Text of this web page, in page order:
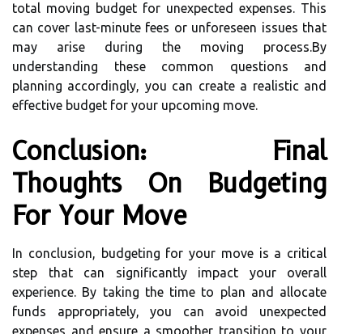
total moving budget for unexpected expenses. This
can cover last-minute fees or unforeseen issues that
may arise during the moving process.By
understanding these common questions and
planning accordingly, you can create a realistic and
effective budget for your upcoming move.
Conclusion: Final
Thoughts On Budgeting
For Your Move
In conclusion, budgeting for your move is a critical
step that can significantly impact your overall
experience. By taking the time to plan and allocate
funds appropriately, you can avoid unexpected
expenses and ensure a smoother transition to your